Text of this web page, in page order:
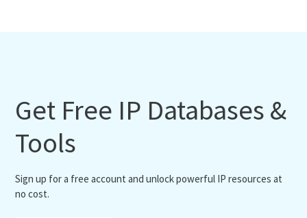
Get Free IP Databases &
Tools
Sign up for a free account and unlock powerful IP resources at
no cost.